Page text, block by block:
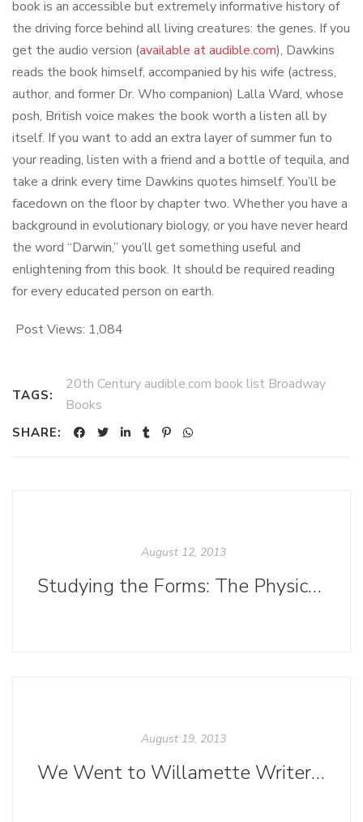
book is an accessible but extremely informative history of
the driving force behind all living creatures: the genes. If you
get the audio version (available at audible.com), Dawkins
reads the book himself, accompanied by his wife (actress,
author, and former Dr. Who companion) Lalla Ward, whose
posh, British voice makes the book worth a listen all by
itself. If you want to add an extra layer of summer fun to
your reading, listen with a friend and a bottle of tequila, and
take a drink every time Dawkins quotes himself. You’ll be
facedown on the floor by chapter two. Whether you have a
background in evolutionary biology, or you have never heard
the word “Darwin,” you’ll get something useful and
enlightening from this book. It should be required reading
for every educated person on earth.
Post Views: 1,084
TAGS:
20th Century audible.com book list Broadway
Books
SHARE:
August 12, 2013
Studying the Forms: The Physical and Digital Evolution of <i>The Ninth Day</i>.
August 19, 2013
We Went to Willamette Writers Conference 2013